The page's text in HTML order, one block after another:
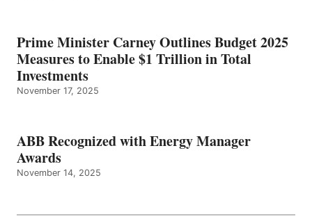
Prime Minister Carney Outlines Budget 2025
Measures to Enable $1 Trillion in Total
Investments
November 17, 2025
ABB Recognized with Energy Manager
Awards
November 14, 2025